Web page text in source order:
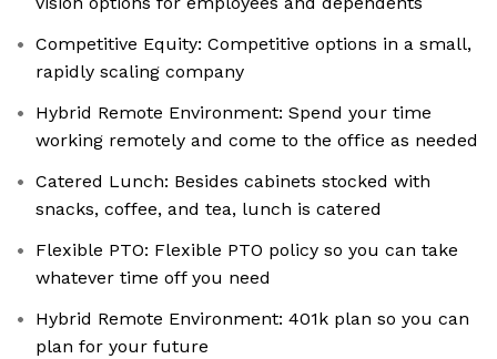
Competitive Equity: Competitive options in a small,
rapidly scaling company
Hybrid Remote Environment: Spend your time
working remotely and come to the office as needed
Catered Lunch: Besides cabinets stocked with
snacks, coffee, and tea, lunch is catered
Flexible PTO: Flexible PTO policy so you can take
whatever time off you need
Hybrid Remote Environment: 401k plan so you can
plan for your future